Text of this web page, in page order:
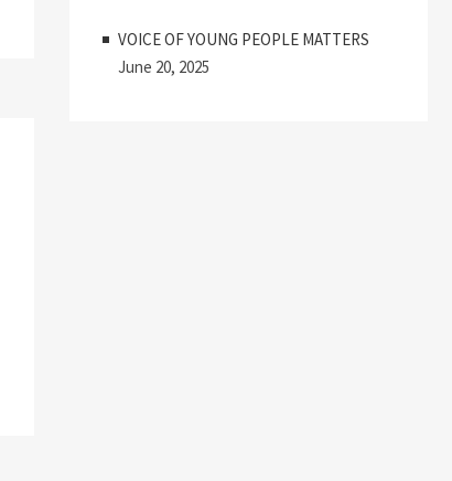
VOICE OF YOUNG PEOPLE MATTERS
June 20, 2025